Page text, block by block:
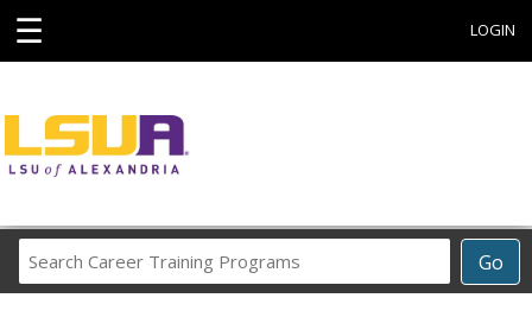
☰ LOGIN
Go
Career